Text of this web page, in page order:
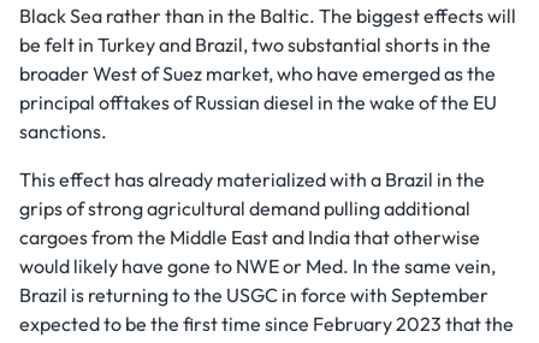
Black Sea rather than in the Baltic. The biggest effects will
be felt in Turkey and Brazil, two substantial shorts in the
broader West of Suez market, who have emerged as the
principal offtakes of Russian diesel in the wake of the EU
sanctions.
This effect has already materialized with a Brazil in the
grips of strong agricultural demand pulling additional
cargoes from the Middle East and India that otherwise
would likely have gone to NWE or Med. In the same vein,
Brazil is returning to the USGC in force with September
expected to be the first time since February 2023 that the